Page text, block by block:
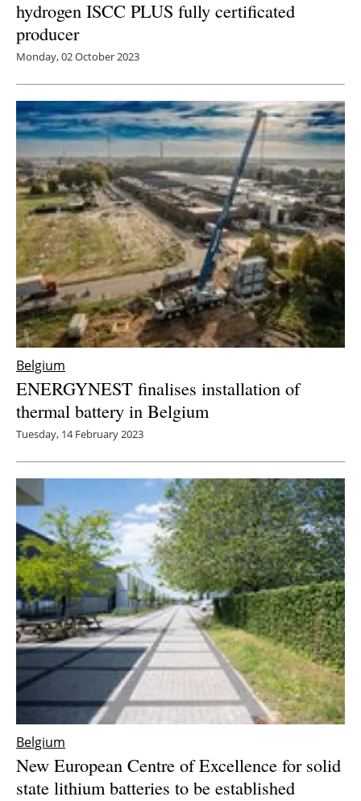
hydrogen ISCC PLUS fully certificated
producer
Monday, 02 October 2023
Belgium
ENERGYNEST finalises installation of
thermal battery in Belgium
Tuesday, 14 February 2023
Belgium
New European Centre of Excellence for solid
state lithium batteries to be established